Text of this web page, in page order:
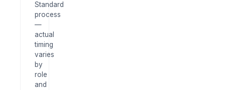
Standard
process
—
actual
timing
varies
by
role
and